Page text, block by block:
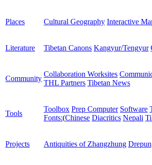
Places Cultural Geography Interactive
Literature Tibetan Canons Kangyur/Tengyur
Community
Collaboration Worksites
THL Partners Tibetan News
Tools
Toolbox Prep Computer Software
Fonts:(Chinese Diacritics Nepali
Projects Antiquities of Zhangzhung